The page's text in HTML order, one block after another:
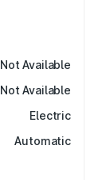
Not Available
Not Available
Electric
Automatic